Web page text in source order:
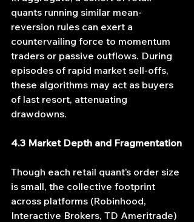
quants running similar mean-
reversion rules can exert a
countervailing force to momentum
traders or passive outflows. During
episodes of rapid market sell-offs,
these algorithms may act as buyers
of last resort, attenuating
drawdowns.
4.3 Market Depth and Fragmentation
Though each retail quant’s order size
is small, the collective footprint
across platforms (Robinhood,
Interactive Brokers, TD Ameritrade)